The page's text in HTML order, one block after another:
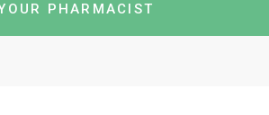
PHARMACIST